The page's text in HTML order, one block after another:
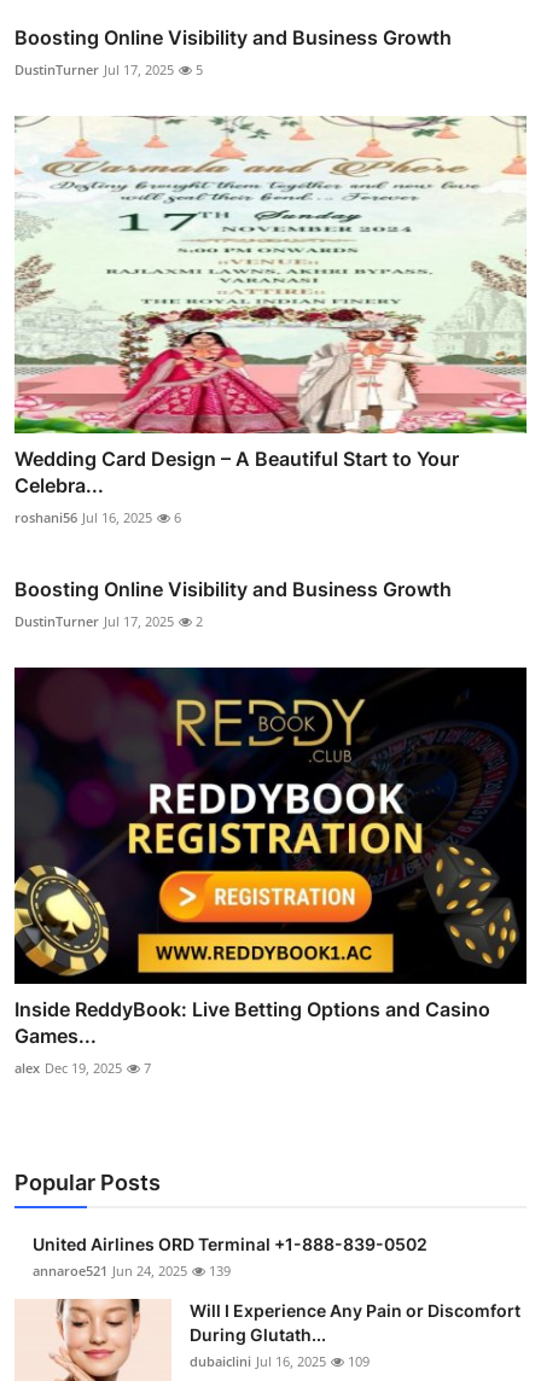
Boosting Online Visibility and Business Growth
DustinTurner Jul 17, 2025 5
Wedding Card Design – A Beautiful Start to Your
Celebra...
roshani56 Jul 16, 2025 6
Boosting Online Visibility and Business Growth
DustinTurner Jul 17, 2025 2
Inside ReddyBook: Live Betting Options and Casino
Games...
alex Dec 19, 2025 7
Popular Posts
United Airlines ORD Terminal +1-888-839-0502
annaroe521 Jun 24, 2025 139
Will I Experience Any Pain or Discomfort
During Glutath...
dubaiclini Jul 16, 2025 109